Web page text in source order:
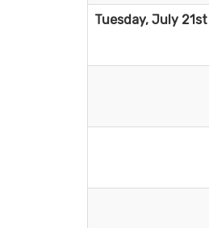
Tuesday, July 21st